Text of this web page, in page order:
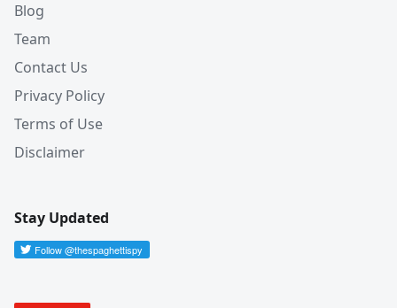
Blog
Team
Contact Us
Privacy Policy
Terms of Use
Disclaimer
Stay Updated